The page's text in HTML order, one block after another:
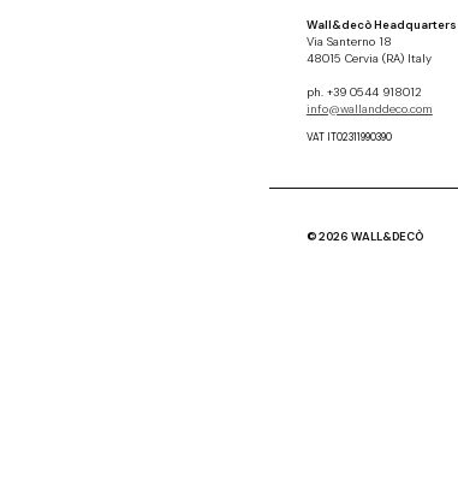
Wall&decò Headquarters
Via Santerno 18
48015 Cervia (RA) Italy
ph. +39 0544 918012
info@wallanddeco.com
VAT IT02311990390
© 2026 WALL&DECÒ